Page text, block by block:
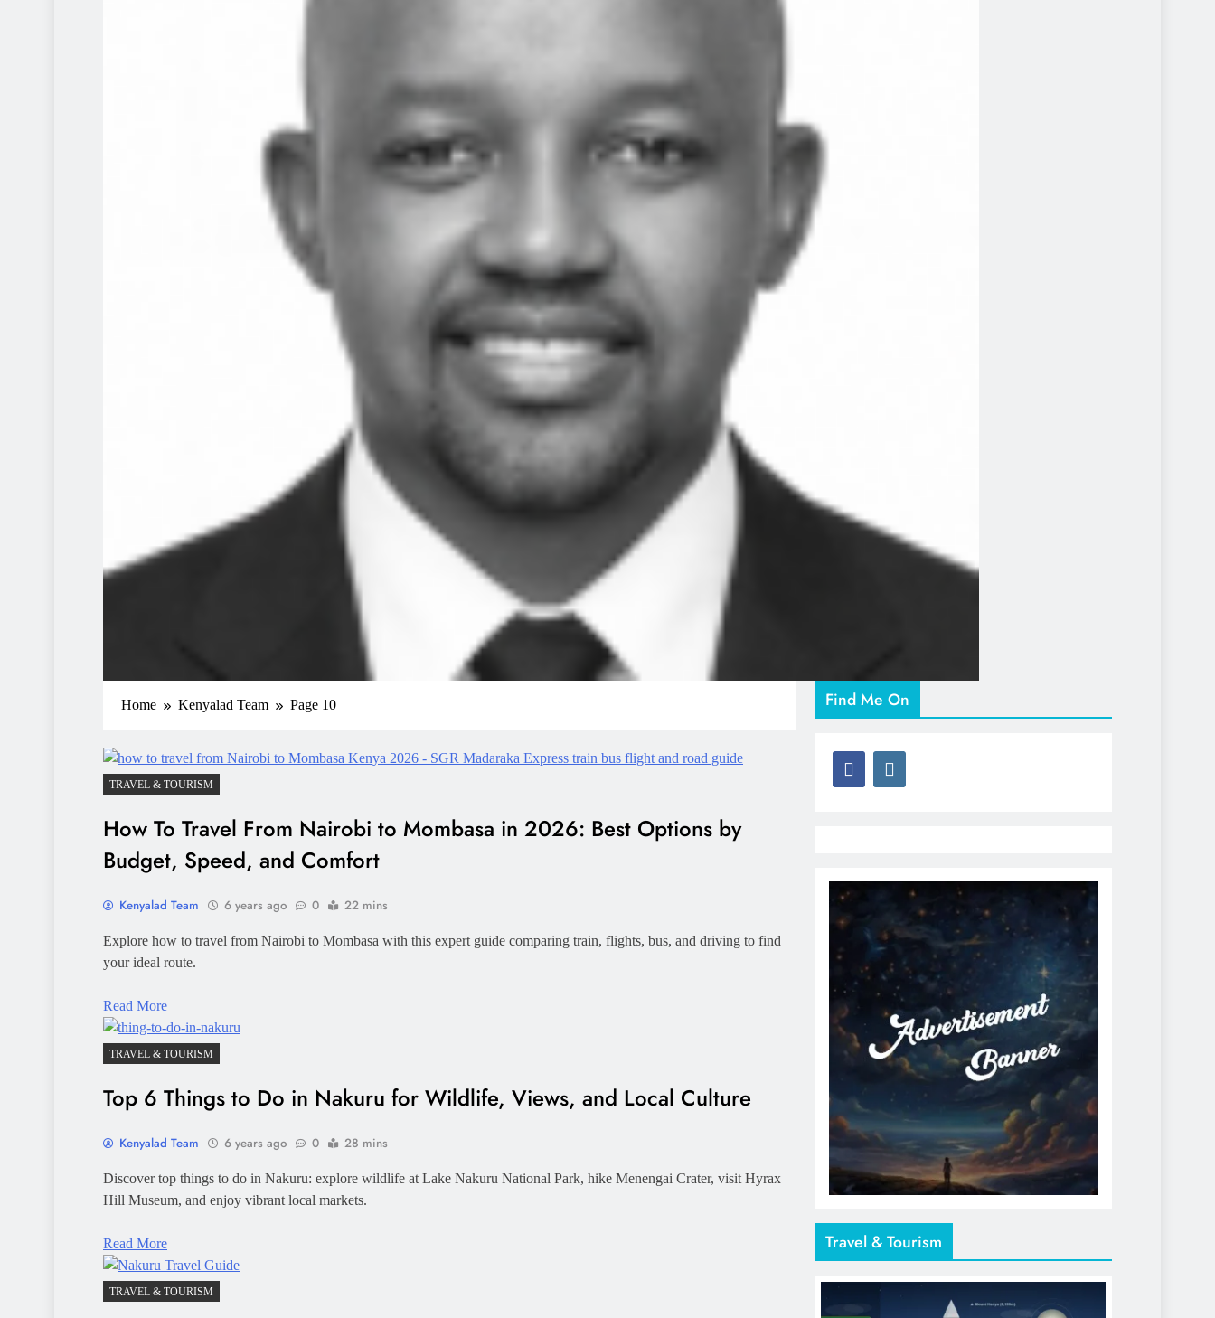
Home Kenyalad Team Page 10
TRAVEL & TOURISM
How To Travel From Nairobi to Mombasa in 2026: Best Options by
Budget, Speed, and Comfort
Kenyalad Team 6 years ago 0 22 mins
Explore how to travel from Nairobi to Mombasa with this expert guide comparing train, flights, bus, and driving to find
your ideal route.
Read More
TRAVEL & TOURISM
Top 6 Things to Do in Nakuru for Wildlife, Views, and Local Culture
Kenyalad Team 6 years ago 0 28 mins
Discover top things to do in Nakuru: explore wildlife at Lake Nakuru National Park, hike Menengai Crater, visit Hyrax
Hill Museum, and enjoy vibrant local markets.
Read More
TRAVEL & TOURISM
Find Me On
Travel & Tourism